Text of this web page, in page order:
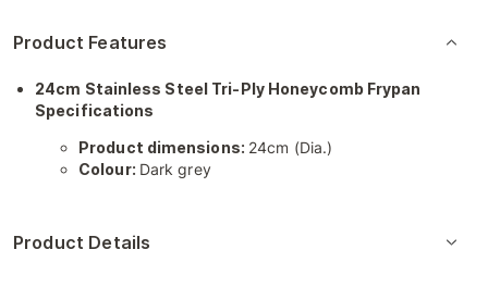
Product Features
24cm Stainless Steel Tri-Ply Honeycomb Frypan
Specifications
Product dimensions: 24cm (Dia.)
Colour: Dark grey
Product Details